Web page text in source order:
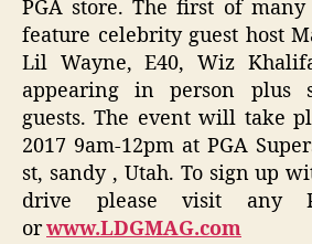
PGA store. The first of
feature celebrity guest host
Lil Wayne, E40, Wiz
appearing in person plus
guests. The event will take
2017 9am-12pm at PGA
st, sandy , Utah. To sign up
drive please visit any
orwww.LDGMAG.com